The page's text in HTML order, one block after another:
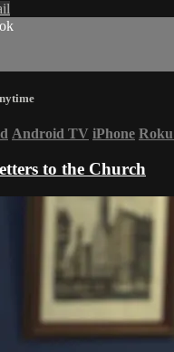
Android TV iPhone Roku
to the Church